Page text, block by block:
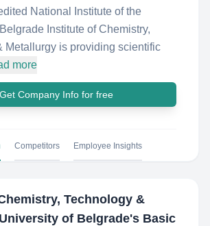
National Institute of the
Institute of Chemistry,
Metallurgy is providing scientific
more
Get Company Info for free
Competitors Employee Insights
Technology &
of Belgrade's Basic